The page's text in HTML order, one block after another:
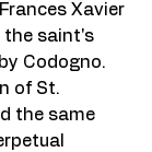
Xavier
the saint's
Codogno.
of St.
the same